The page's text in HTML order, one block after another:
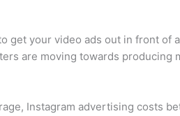
get your video ads out in front
are moving towards producing
Instagram advertising costs